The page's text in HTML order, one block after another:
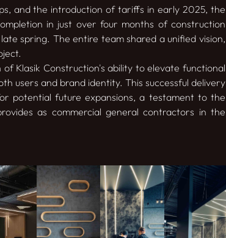
and the introduction of tariffs in early 2025, the
in just over four months of construction
spring. The entire team shared a unified vision,
Klasik Construction's ability to elevate functional
users and brand identity. This successful delivery
potential future expansions, a testament to the
as commercial general contractors in the